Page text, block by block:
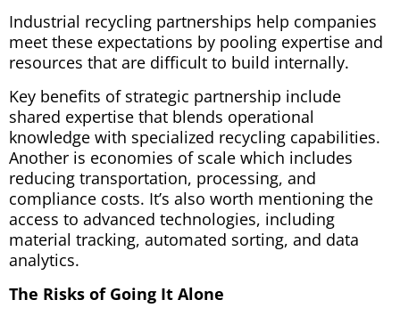
Industrial recycling partnerships help companies
meet these expectations by pooling expertise and
resources that are difficult to build internally.
Key benefits of strategic partnership include
shared expertise that blends operational
knowledge with specialized recycling capabilities.
Another is economies of scale which includes
reducing transportation, processing, and
compliance costs. It’s also worth mentioning the
access to advanced technologies, including
material tracking, automated sorting, and data
analytics.
The Risks of Going It Alone